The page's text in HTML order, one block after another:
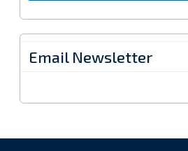
Email Newsletter